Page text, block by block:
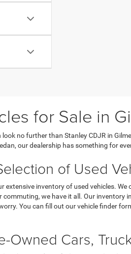
for Sale in
no further than Stanley CDJR in
our dealership has something for
of Used
extensive inventory of used vehicles.
we have it all. Our inventory
You can fill out our vehicle finder
Owned Cars,